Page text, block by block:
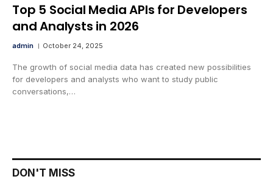
Top 5 Social Media APIs for Developers
and Analysts in 2026
admin October 24, 2025
The growth of social media data has created new possibilities
for developers and analysts who want to study public
conversations,…
DON'T MISS